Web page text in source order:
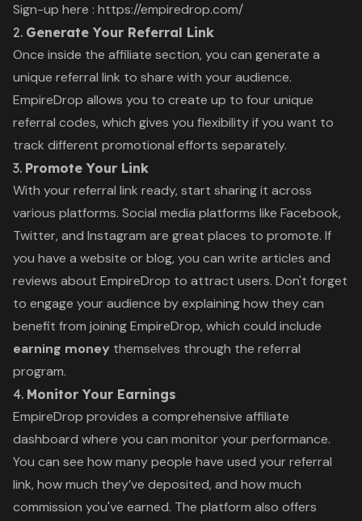
Sign-up here : https://empiredrop.com/
2. Generate Your Referral Link
Once inside the affiliate section, you can generate a
unique referral link to share with your audience.
EmpireDrop allows you to create up to four unique
referral codes, which gives you flexibility if you want to
track different promotional efforts separately.
3. Promote Your Link
With your referral link ready, start sharing it across
various platforms. Social media platforms like Facebook,
Twitter, and Instagram are great places to promote. If
you have a website or blog, you can write articles and
reviews about EmpireDrop to attract users. Don't forget
to engage your audience by explaining how they can
benefit from joining EmpireDrop, which could include
earning money themselves through the referral
program.
4. Monitor Your Earnings
EmpireDrop provides a comprehensive affiliate
dashboard where you can monitor your performance.
You can see how many people have used your referral
link, how much they’ve deposited, and how much
commission you've earned. The platform also offers